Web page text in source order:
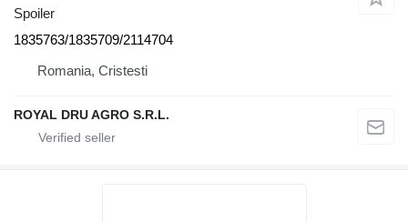
Spoiler
1835763/1835709/2114704
Romania, Cristesti
ROYAL DRU AGRO S.R.L.